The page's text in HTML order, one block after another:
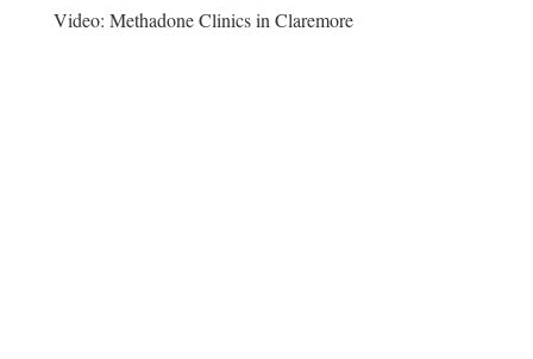
Video: Methadone Clinics in Claremore